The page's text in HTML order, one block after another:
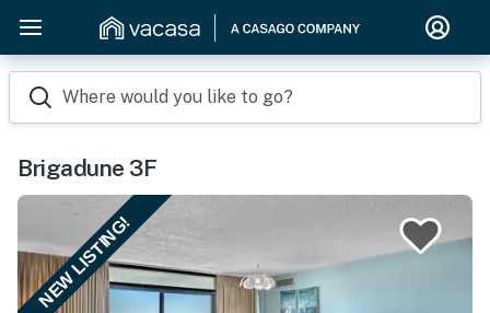
Where would you like to go?
Brigadune 3F
NEW LISTING!